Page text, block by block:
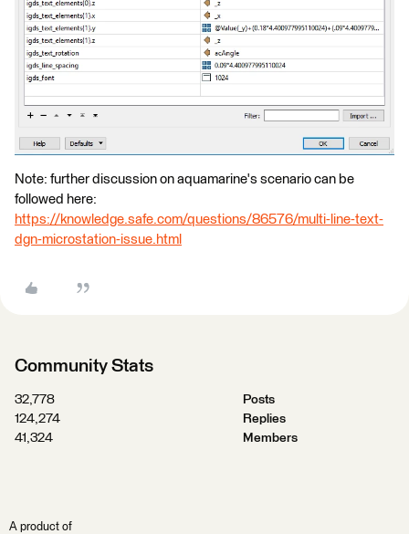
Note: further discussion on aquamarine's scenario can be
followed here:
https://knowledge.safe.com/questions/86576/multi-line-text-
dgn-microstation-issue.html
Community Stats
32,778
Posts
124,274
Replies
41,324
Members
A product of